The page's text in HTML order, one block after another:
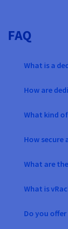
FAQ
What is a
How are
What kind
How secure
What are
What is
Do you